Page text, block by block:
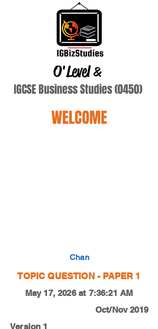
O'Level&
IGCSE Business Studies (0450)
WELCOME
Chan
TOPIC QUESTION - PAPER 1
May 17, 2026 at 7:36:21 AM
Oct/Nov 2019
Version 1